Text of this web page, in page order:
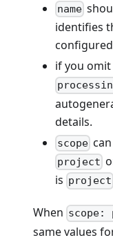
name
identifies
if you omit
details.
scope
project
is project
When scope:
same values